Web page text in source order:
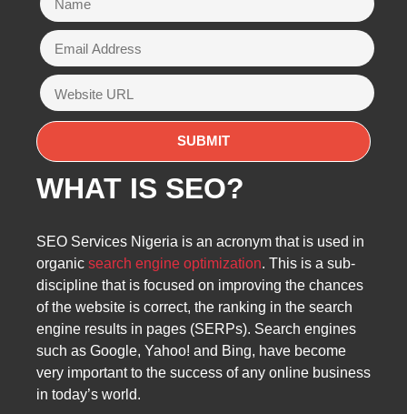
WHAT IS SEO?
SEO Services Nigeria is an acronym that is used in
organic search engine optimization. This is a sub-
discipline that is focused on improving the chances
of the website is correct, the ranking in the search
engine results in pages (SERPs). Search engines
such as Google, Yahoo! and Bing, have become
very important to the success of any online business
in today’s world.